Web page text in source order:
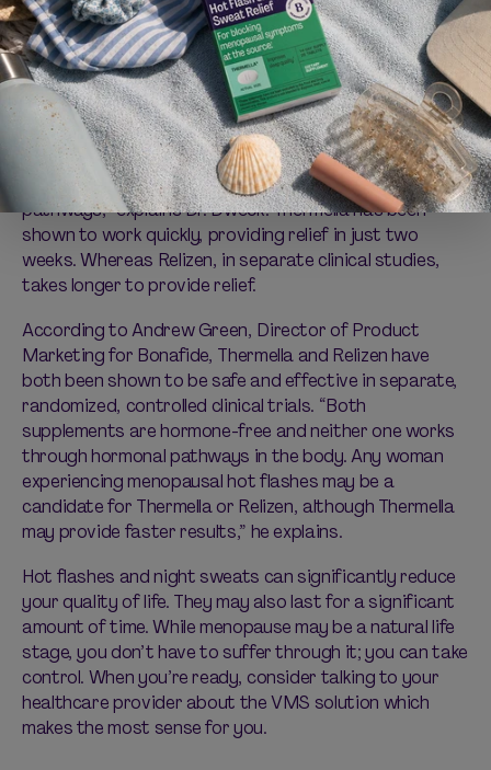
Thermella also differs fromRelizen , another dietary
supplement in Bonafide’s VMS-fighting arsenal. “The
mechanism of action is different between Relizen and
Thermella. Unlike Thermella, which works as an
antagonist to NK3 receptors in the brain, Relizen is
thought to work via the brain’s serotonergic
pathways,” explains Dr. Dweck. Thermella has been
shown to work quickly, providing relief in just two
weeks. Whereas Relizen, in separate clinical studies,
takes longer to provide relief.
According to Andrew Green, Director of Product
Marketing for Bonafide, Thermella and Relizen have
both been shown to be safe and effective in separate,
randomized, controlled clinical trials. “Both
supplements are hormone-free and neither one works
through hormonal pathways in the body. Any woman
experiencing menopausal hot flashes may be a
candidate for Thermella or Relizen, although Thermella
may provide faster results,” he explains.
Hot flashes and night sweats can significantly reduce
your quality of life. They may also last for a significant
amount of time. While menopause may be a natural life
stage, you don’t have to suffer through it; you cantake
control. When you’re ready, consider talking to your
healthcare provider about the VMS solution which
makes the most sense for you.